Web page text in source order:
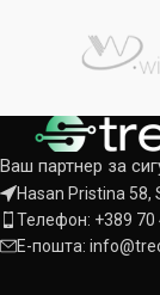
Ваш партнер за
Hasan Pristina 58,
Телефон: +389 70
Е-пошта: